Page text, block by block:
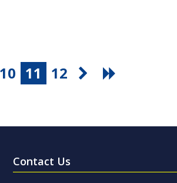
10 11 12
Contact Us